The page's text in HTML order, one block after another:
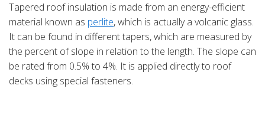
Tapered roof insulation is made from an energy-efficient
material known as perlite, which is actually a volcanic glass.
It can be found in different tapers, which are measured by
the percent of slope in relation to the length. The slope can
be rated from 0.5% to 4%. It is applied directly to roof
decks using special fasteners.